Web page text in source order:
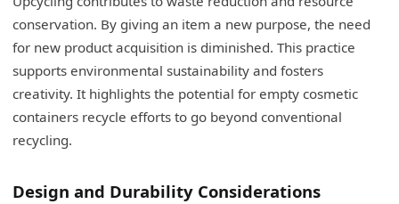
conservation. By giving an item a new purpose, the need
for new product acquisition is diminished. This practice
supports environmental sustainability and fosters
creativity. It highlights the potential for empty cosmetic
containers recycle efforts to go beyond conventional
recycling.
Design and Durability Considerations